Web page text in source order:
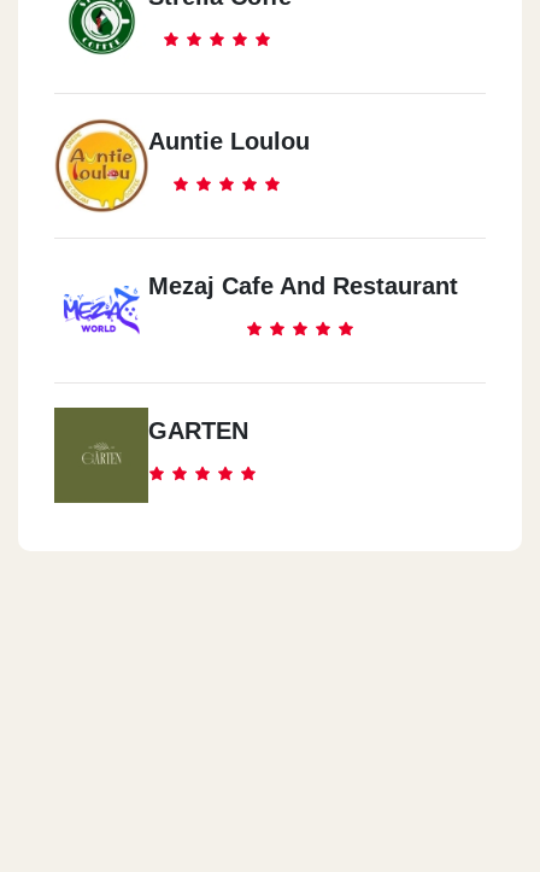
Auntie Loulou
Mezaj Cafe And Restaurant
GARTEN